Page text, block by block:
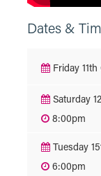
Dates &
Friday
Saturday
8:00pm
Tuesday
6:00pm